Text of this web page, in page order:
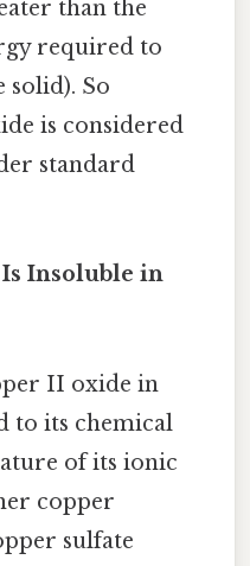
than the
required to
solid). So
is considered
standard
Insoluble in
II oxide in
to its chemical
of its ionic
copper
sulfate